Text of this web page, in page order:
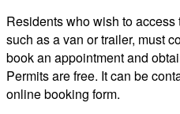
Residents who wish to
such as a van or trailer, must
book an appointment and
Permits are free. It can be
online booking form.